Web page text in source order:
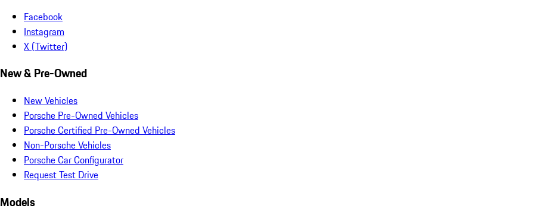
Facebook
Instagram
X (Twitter)
New & Pre-Owned
New Vehicles
Porsche Pre-Owned Vehicles
Porsche Certified Pre-Owned Vehicles
Non-Porsche Vehicles
Porsche Car Configurator
Request Test Drive
Models